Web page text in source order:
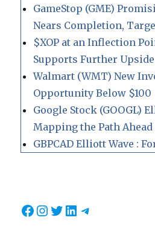
GameStop (GME)
Nears Completion,
$XOP at an Inflection
Supports Further Upside
Walmart (WMT) New
Opportunity Below $100
Google Stock (GOOGL)
Mapping the Path Ahead
GBPCAD Elliott Wave :
Facebook
Instagram
Twitter
LinkedIn
Telegram